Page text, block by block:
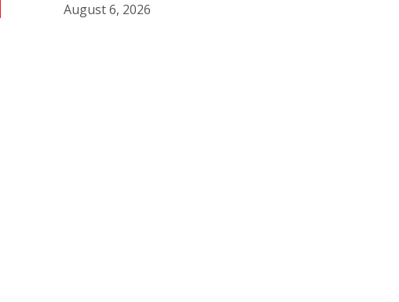
August 6, 2026